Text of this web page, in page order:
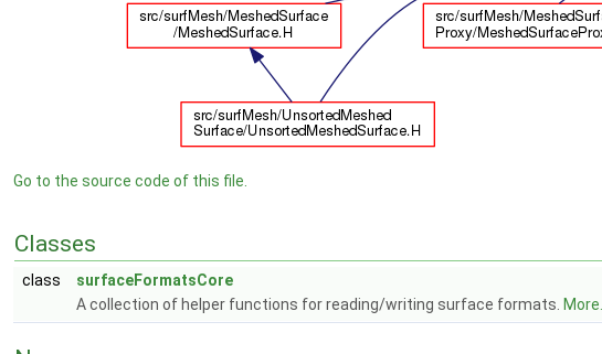
Go to the source code of this file.
Classes
class
surfaceFormatsCore
A collection of helper functions for reading/writing surface formats. More...